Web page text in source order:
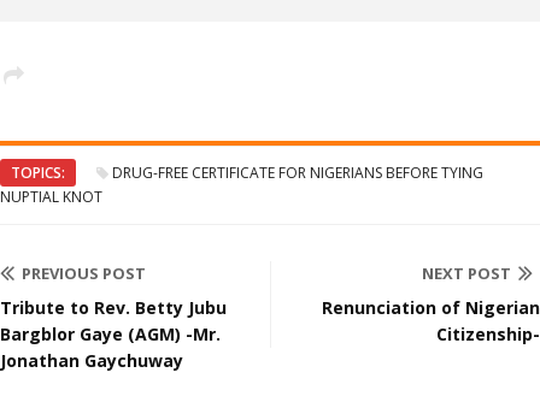
TOPICS:
DRUG-FREE CERTIFICATE FOR NIGERIANS BEFORE TYING
NUPTIAL KNOT
PREVIOUS POST
Tribute to Rev. Betty Jubu
Bargblor Gaye (AGM) -Mr.
Jonathan Gaychuway
NEXT POST
Renunciation of Nigerian
Citizenship-